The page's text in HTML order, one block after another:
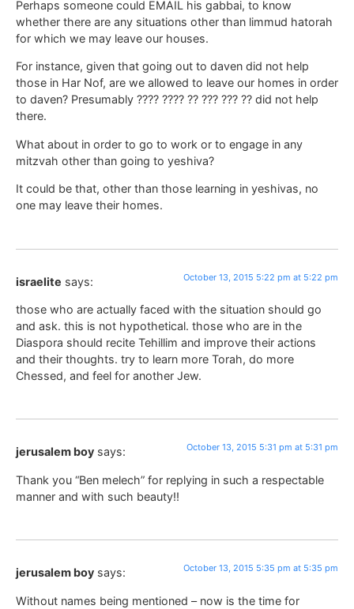
Perhaps someone could EMAIL his gabbai, to know
whether there are any situations other than limmud hatorah
for which we may leave our houses.
For instance, given that going out to daven did not help
those in Har Nof, are we allowed to leave our homes in order
to daven? Presumably ???? ???? ?? ??? ??? ?? did not help
there.
What about in order to go to work or to engage in any
mitzvah other than going to yeshiva?
It could be that, other than those learning in yeshivas, no
one may leave their homes.
israelite says: October 13, 2015 5:22 pm at 5:22 pm
those who are actually faced with the situation should go
and ask. this is not hypothetical. those who are in the
Diaspora should recite Tehillim and improve their actions
and their thoughts. try to learn more Torah, do more
Chessed, and feel for another Jew.
jerusalem boy says: October 13, 2015 5:31 pm at 5:31 pm
Thank you “Ben melech” for replying in such a respectable
manner and with such beauty!!
jerusalem boy says: October 13, 2015 5:35 pm at 5:35 pm
Without names being mentioned – now is the time for